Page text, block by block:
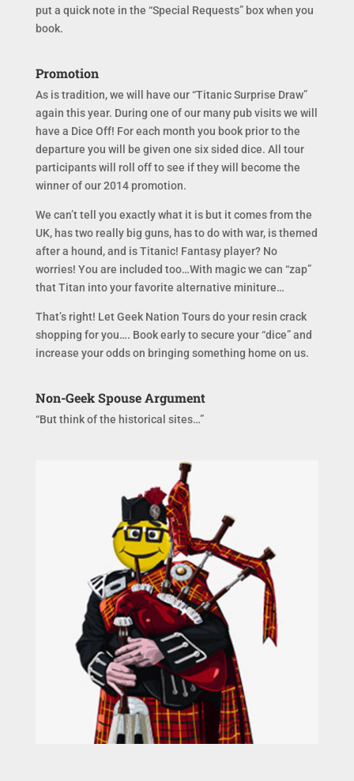
put a quick note in the “Special Requests” box when you
book.
Promotion
As is tradition, we will have our “Titanic Surprise Draw”
again this year. During one of our many pub visits we will
have a Dice Off! For each month you book prior to the
departure you will be given one six sided dice. All tour
participants will roll off to see if they will become the
winner of our 2014 promotion.
We can’t tell you exactly what it is but it comes from the
UK, has two really big guns, has to do with war, is themed
after a hound, and is Titanic! Fantasy player? No
worries! You are included too…With magic we can “zap”
that Titan into your favorite alternative miniture…
That’s right! Let Geek Nation Tours do your resin crack
shopping for you…. Book early to secure your “dice” and
increase your odds on bringing something home on us.
Non-Geek Spouse Argument
“But think of the historical sites…”